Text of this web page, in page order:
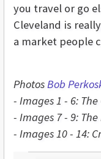
you travel or go
Cleveland is
a market people
PhotosBob
- Images 1 - 6:
- Images 7 - 9:
- Images 10 - 14: